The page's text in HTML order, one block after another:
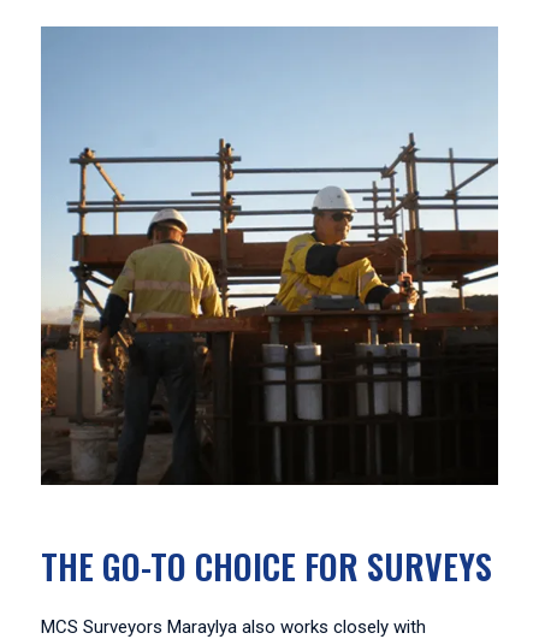
THE GO-TO CHOICE FOR SURVEYS
MCS Surveyors Maraylya also works closely with